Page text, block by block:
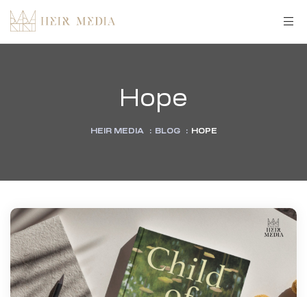
Hope
HEIR MEDIA : BLOG : HOPE